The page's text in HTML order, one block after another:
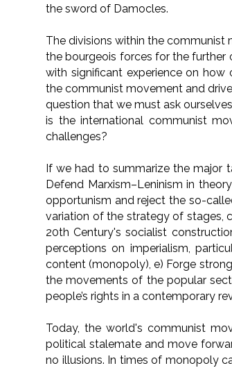
the sword of Damocles.
The divisions within the communist
the bourgeois forces for the further
with significant experience on
the communist movement and
question that we must ask
is the international communist
challenges?
If we had to summarize the major
Defend Marxism–Leninism in
opportunism and reject the so-
variation of the strategy of stages,
20th Century's socialist
perceptions on imperialism,
content (monopoly), e) Forge
the movements of the popular
people’s rights in a contemporary
Today, the world's communist
political stalemate and move
no illusions. In times of monopoly